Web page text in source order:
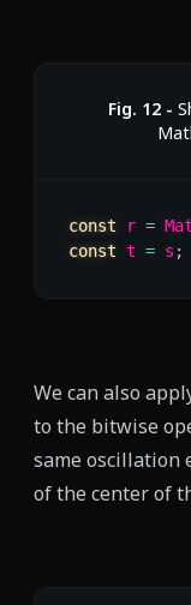
Fig. 12-
const r =
const t = s ;
We can also
to the bitwise
same oscillation
of the center of